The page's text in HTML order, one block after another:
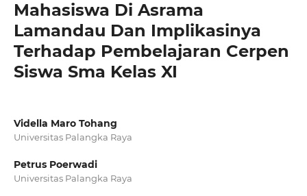
Mahasiswa Di Asrama
Lamandau Dan Implikasinya
Terhadap Pembelajaran Cerpen
Siswa Sma Kelas XI
Vidella Maro Tohang
Universitas Palangka Raya
Petrus Poerwadi
Universitas Palangka Raya